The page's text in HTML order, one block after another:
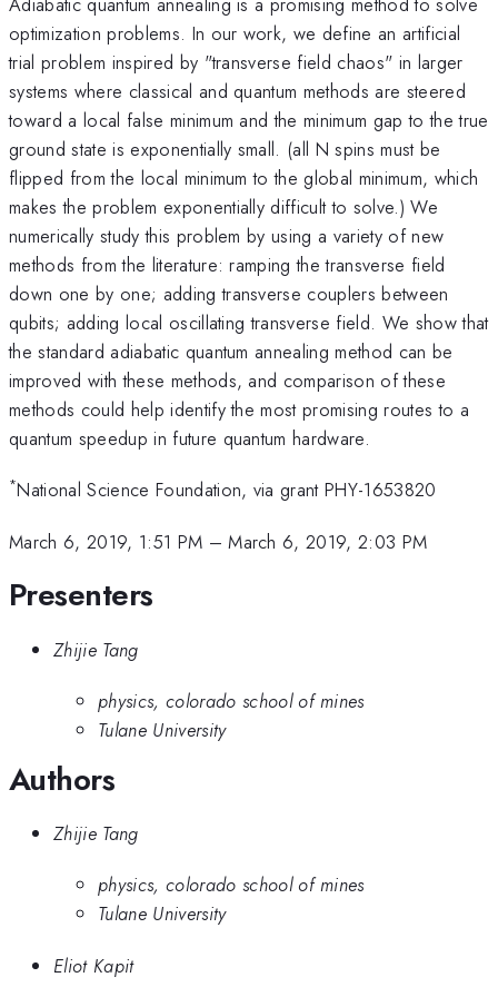
optimization problems. In our work, we define an artificial
trial problem inspired by "transverse field chaos" in larger
systems where classical and quantum methods are steered
toward a local false minimum and the minimum gap to the true
ground state is exponentially small. (all N spins must be
flipped from the local minimum to the global minimum, which
makes the problem exponentially difficult to solve.) We
numerically study this problem by using a variety of new
methods from the literature: ramping the transverse field
down one by one; adding transverse couplers between
qubits; adding local oscillating transverse field. We show that
the standard adiabatic quantum annealing method can be
improved with these methods, and comparison of these
methods could help identify the most promising routes to a
quantum speedup in future quantum hardware.
*National Science Foundation, via grant PHY-1653820
March 6, 2019, 1:51 PM –March 6, 2019, 2:03 PM
Presenters
Zhijie Tang
physics, colorado school of mines
Tulane University
Authors
Zhijie Tang
physics, colorado school of mines
Tulane University
Eliot Kapit